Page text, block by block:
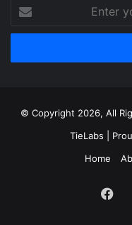
your
Email
© Copyright 2026, All
TieLabs |
Home